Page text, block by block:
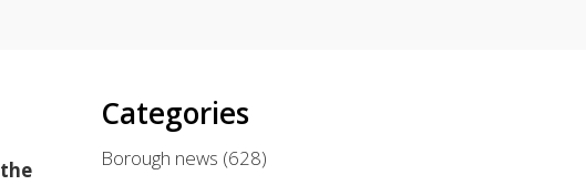
Categories
Borough news (628)